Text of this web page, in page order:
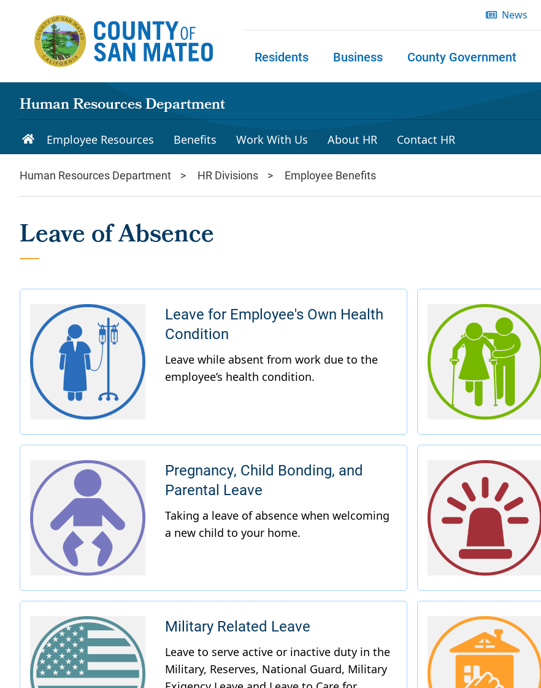
News
Residents Business County Government
Human Resources Department
Employee Resources Benefits Work With Us About HR Contact HR
Human Resources Department HR Divisions Employee Benefits
Leave of Absence
Leave for Employee's Own Health
Condition
Pregnancy, Child Bonding, and
Parental Leave
Military Related Leave